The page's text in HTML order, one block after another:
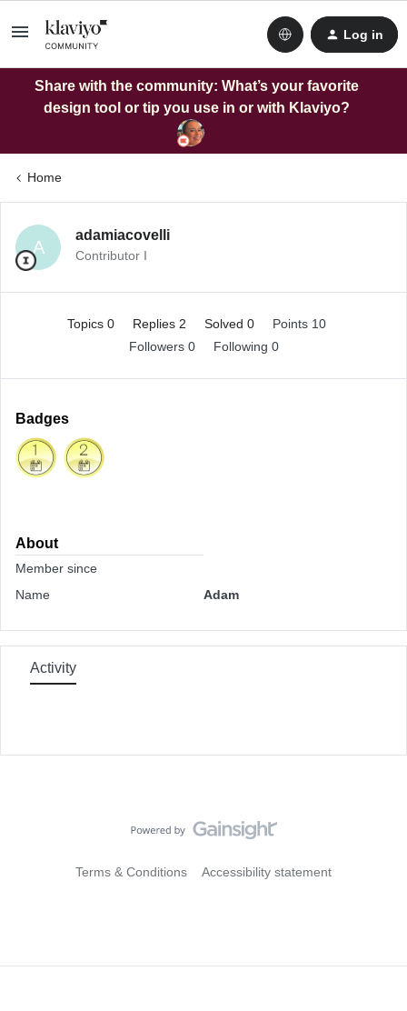
Log in
Share with the community: What’s your favorite
design tool or tip you use in or with Klaviyo?
Home
A
adamiacovelli
Contributor I
Topics 0 Replies 2 Solved 0
Points 10
Followers 0 Following 0
Badges
About
Member since
Name
Adam
Activity
Terms & Conditions Accessibility statement